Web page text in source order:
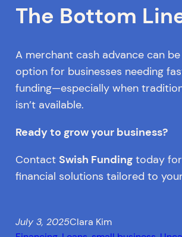
The Bottom
A merchant cash advance can
option for businesses needing
funding—especially when
isn’t available.
Ready to grow your business?
Contact Swish Fundingtoday for
financial solutions tailored to
July 3, 2025Clara Kim